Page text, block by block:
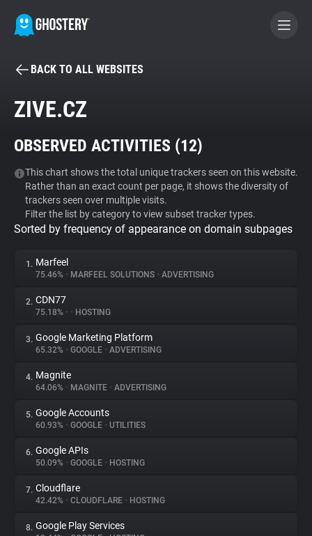
BECOME A CONTRIBUTOR
Tracker & Ad Blocker
WhoTracks.Me
Privacy Digest
About
Trackers
Websites
Explorer
Tracking Reach
BACK TO ALL WEBSITES
ZIVE.CZ
OBSERVED ACTIVITIES (12)
This chart shows the total unique trackers seen on this website.
Rather than an exact count per page, it shows the diversity of
trackers seen over multiple visits.
Filter the list by category to view subset tracker types.
Sorted by frequency of appearance on domain subpages
1. Marfeel
75.46% • MARFEEL SOLUTIONS • ADVERTISING
2. CDN77
75.18% • • HOSTING
3. Google Marketing Platform
65.32% • GOOGLE • ADVERTISING
4. Magnite
64.06% • MAGNITE • ADVERTISING
5. Google Accounts
60.93% • GOOGLE • UTILITIES
6. Google APIs
50.09% • GOOGLE • HOSTING
7. Cloudflare
42.42% • CLOUDFLARE • HOSTING
8. Google Play Services